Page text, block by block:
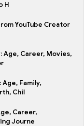
H
YouTube Creator
Age, Career, Movies,
Age, Family,
Chil
Career,
Journe